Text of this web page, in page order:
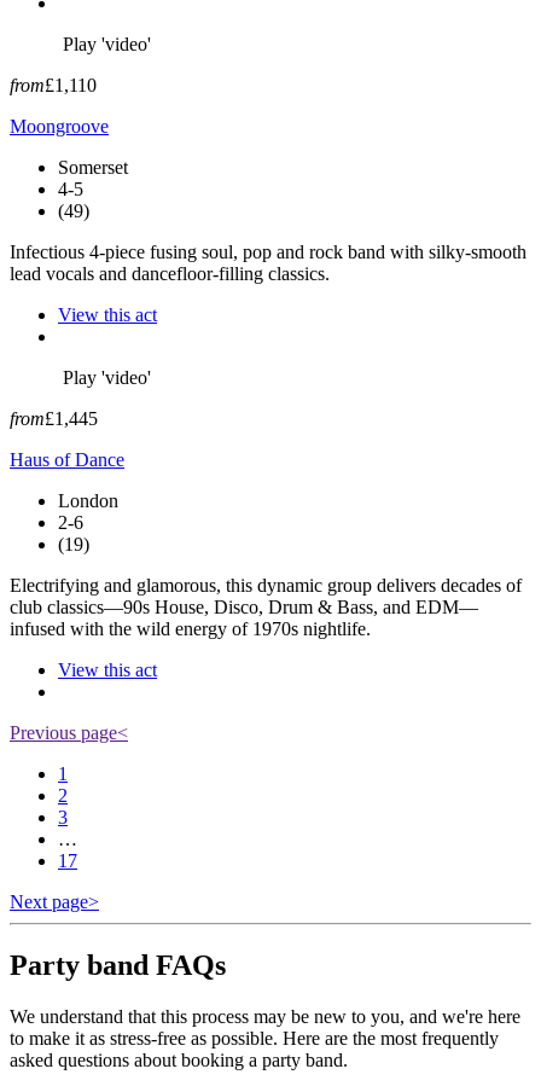
Play 'video'
from£1,110
Moongroove
Somerset
4-5
(49)
Infectious 4-piece fusing soul, pop and rock band with silky-smooth
lead vocals and dancefloor-filling classics.
View this act
Play 'video'
from£1,445
Haus of Dance
London
2-6
(19)
Electrifying and glamorous, this dynamic group delivers decades of
club classics—90s House, Disco, Drum & Bass, and EDM—
infused with the wild energy of 1970s nightlife.
View this act
Previous page<
1
2
3
…
17
Next page>
Party band FAQs
We understand that this process may be new to you, and we're here
to make it as stress-free as possible. Here are the most frequently
asked questions about booking a party band.